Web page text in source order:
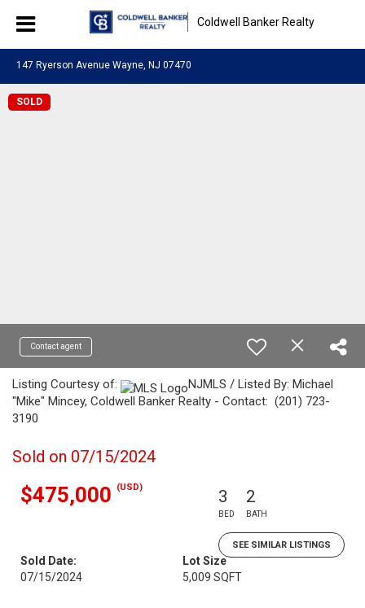
Coldwell Banker Realty
147 Ryerson Avenue Wayne, NJ 07470
SOLD
Contact agent
Listing Courtesy of:
NJMLS / Listed By: Michael
"Mike" Mincey, Coldwell Banker Realty - Contact: (201) 723-
3190
Sold on 07/15/2024
$475,000 (USD) 3
BED
2
BATH
SEE SIMILAR LISTINGS
Sold Date:
07/15/2024
Lot Size
5,009 SQFT